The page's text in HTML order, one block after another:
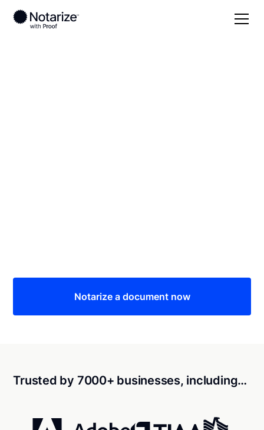
Notarize a document now
Trusted by 7000+ businesses, including…